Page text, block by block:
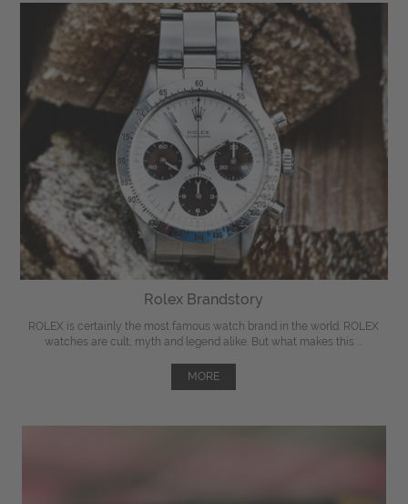
Rolex Brandstory
ROLEX is certainly the most famous watch brand in the world. ROLEX
watches are cult, myth and legend alike. But what makes this ...
MORE